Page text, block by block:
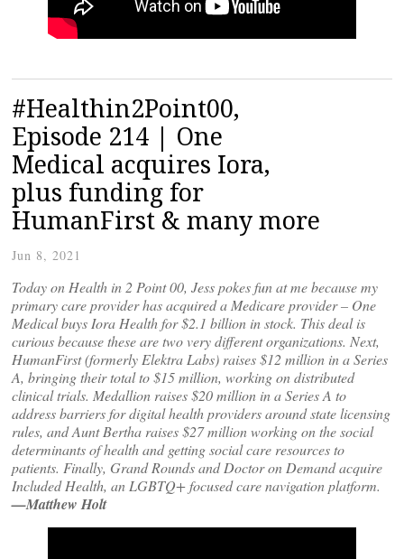
#Healthin2Point00,
Episode 214 | One
Medical acquires Iora,
plus funding for
HumanFirst & many more
Jun 8, 2021
Today on Health in 2 Point 00, Jess pokes fun at me because my
primary care provider has acquired a Medicare provider – One
Medical buys Iora Health for $2.1 billion in stock. This deal is
curious because these are two very different organizations. Next,
HumanFirst (formerly Elektra Labs) raises $12 million in a Series
A, bringing their total to $15 million, working on distributed
clinical trials. Medallion raises $20 million in a Series A to
address barriers for digital health providers around state licensing
rules, and Aunt Bertha raises $27 million working on the social
determinants of health and getting social care resources to
patients. Finally, Grand Rounds and Doctor on Demand acquire
Included Health, an LGBTQ+ focused care navigation platform.
—Matthew Holt